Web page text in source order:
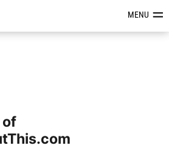
Reviews &MENU
of